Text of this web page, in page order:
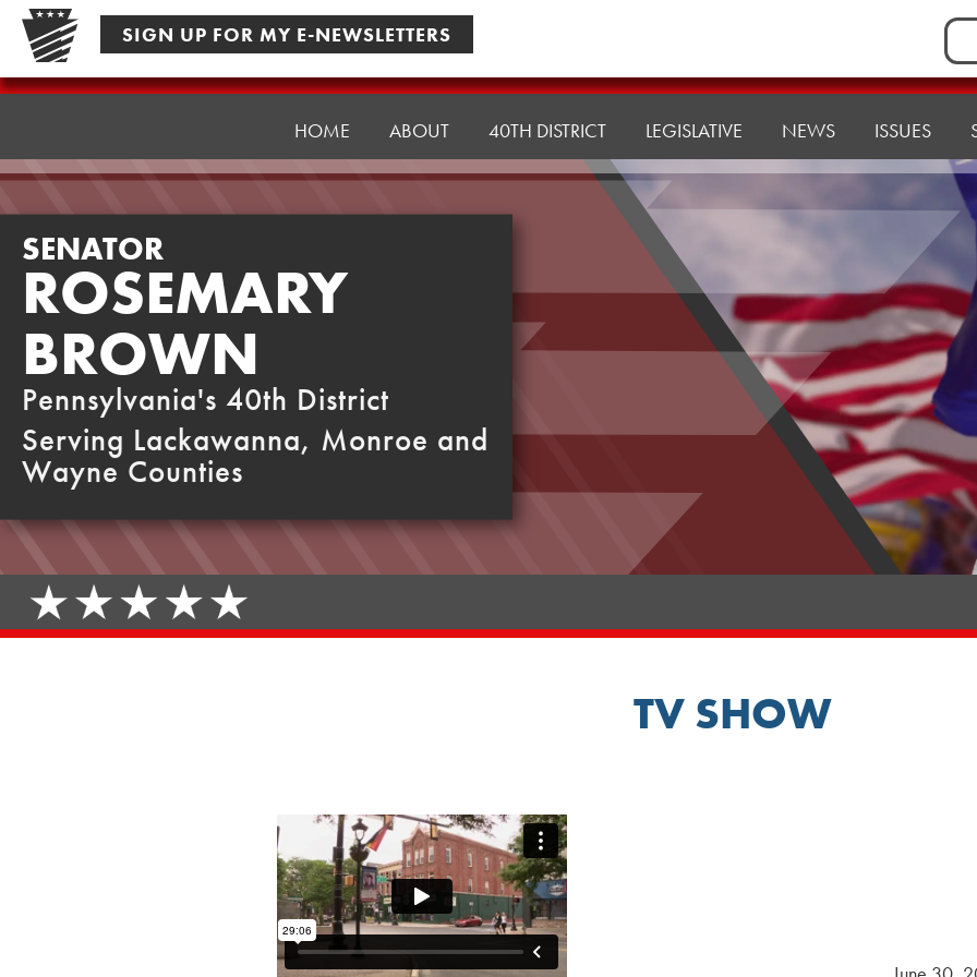
Skip
content
SIGN UP FOR MY E-NEWSLETTERS
for:
Senator
HOME ABOUT 40TH DISTRICT LEGISLATIVE NEWS ISSUES
SENATOR
ROSEMARY
BROWN
Pennsylvania's 40th District
Serving Lackawanna, Monroe and
Wayne Counties
TV SHOW